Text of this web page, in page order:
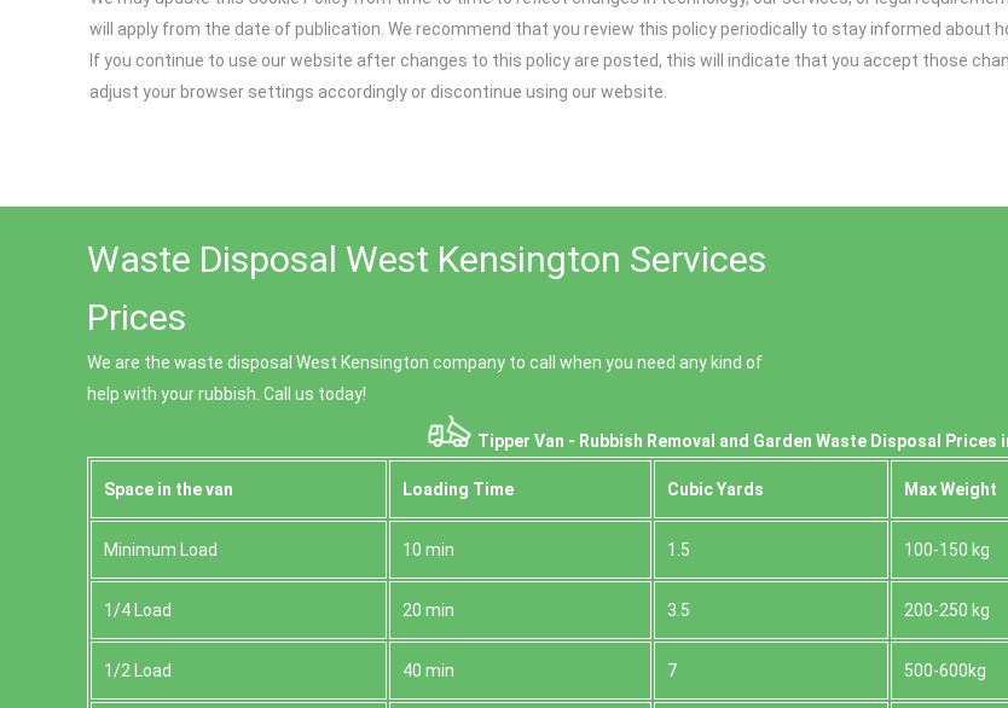
will apply from the date of publication. We recommend that you review this policy periodically to stay informed about
If you continue to use our website after changes to this policy are posted, this will indicate that you accept those
adjust your browser settings accordingly or discontinue using our website.
Waste Disposal West Kensington Services
Prices
We are the waste disposal West Kensington company to call when you need any kind of
help with your rubbish. Call us today!
Tipper Van - Rubbish Removal and Garden Waste Disposal Prices
Space іn the van Loadіng Time Cubіc Yardѕ Max Weight
Minimum Load 10 min 1.5 100-150 kg
1/4 Load 20 min 3.5 200-250 kg
1/2 Load 40 min 7 500-600kg